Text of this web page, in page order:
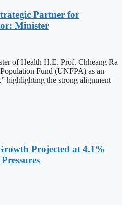
Partner for
Minister
of Health H.E. Prof. Chheang Ra
Fund (UNFPA) as an
highlighting the strong alignment
Projected at 4.1%